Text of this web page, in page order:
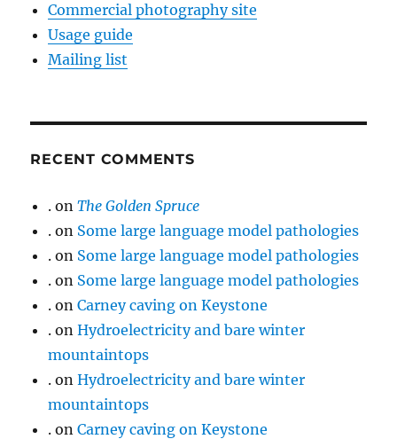
Commercial photography site
Usage guide
Mailing list
RECENT COMMENTS
. onThe Golden Spruce
. on Some large language model pathologies
. on Some large language model pathologies
. on Some large language model pathologies
. onCarney caving on Keystone
. onHydroelectricity and bare winter
mountaintops
. onHydroelectricity and bare winter
mountaintops
. onCarney caving on Keystone